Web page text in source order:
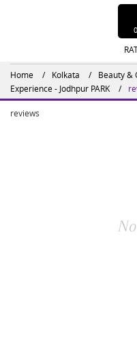
Home Kolkata
Beauty &
Experience - Jodhpur PARK
reviews